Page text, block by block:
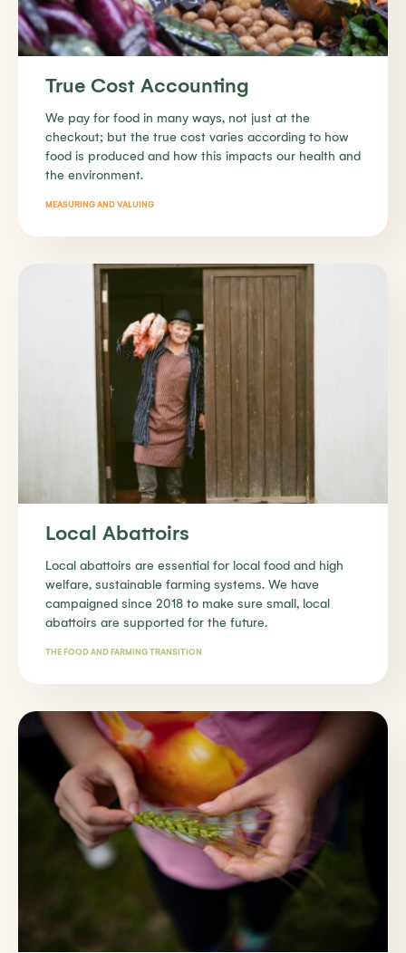
True Cost Accounting
We pay for food in many ways, not just at the
checkout; but the true cost varies according to how
food is produced and how this impacts our health and
the environment.
MEASURING AND VALUING
Local Abattoirs
Local abattoirs are essential for local food and high
welfare, sustainable farming systems. We have
campaigned since 2018 to make sure small, local
abattoirs are supported for the future.
THE FOOD AND FARMING TRANSITION